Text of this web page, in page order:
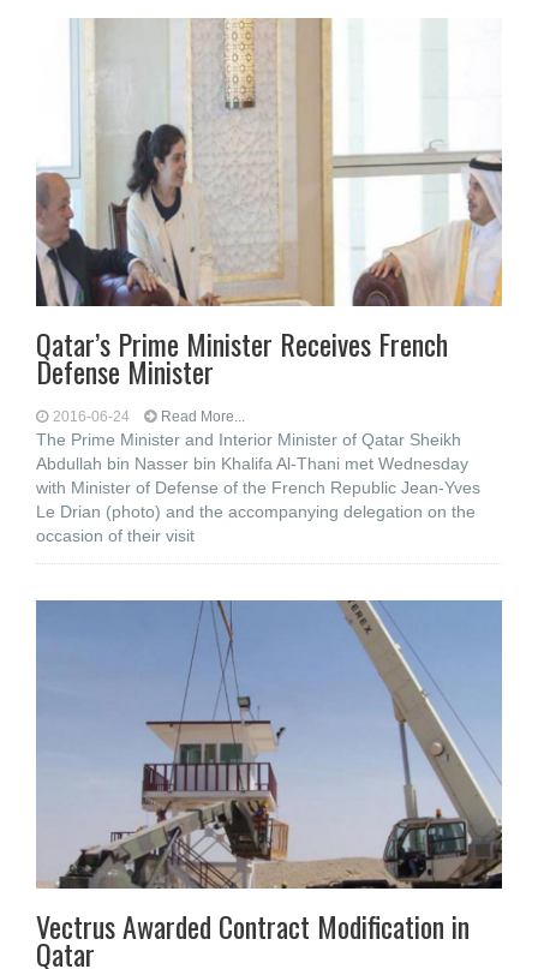
Qatar’s Prime Minister Receives French
Defense Minister
2016-06-24 Read More...
The Prime Minister and Interior Minister of Qatar Sheikh
Abdullah bin Nasser bin Khalifa Al-Thani met Wednesday
with Minister of Defense of the French Republic Jean-Yves
Le Drian (photo) and the accompanying delegation on the
occasion of their visit
Vectrus Awarded Contract Modification in
Qatar